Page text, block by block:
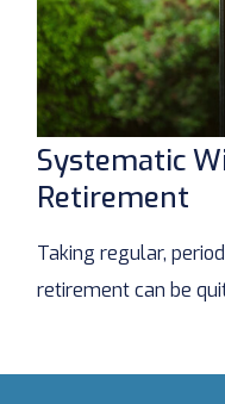
Systematic
Retirement
Taking regular,
retirement can be